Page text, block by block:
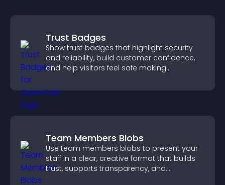
Trust Badges
Show trust badges that highlight security
and reliability, build customer confidence,
and help visitors feel safe making
Team Members Blobs
Use team members blobs to present your
staff in a clear, creative format that builds
trust, supports transparency, and